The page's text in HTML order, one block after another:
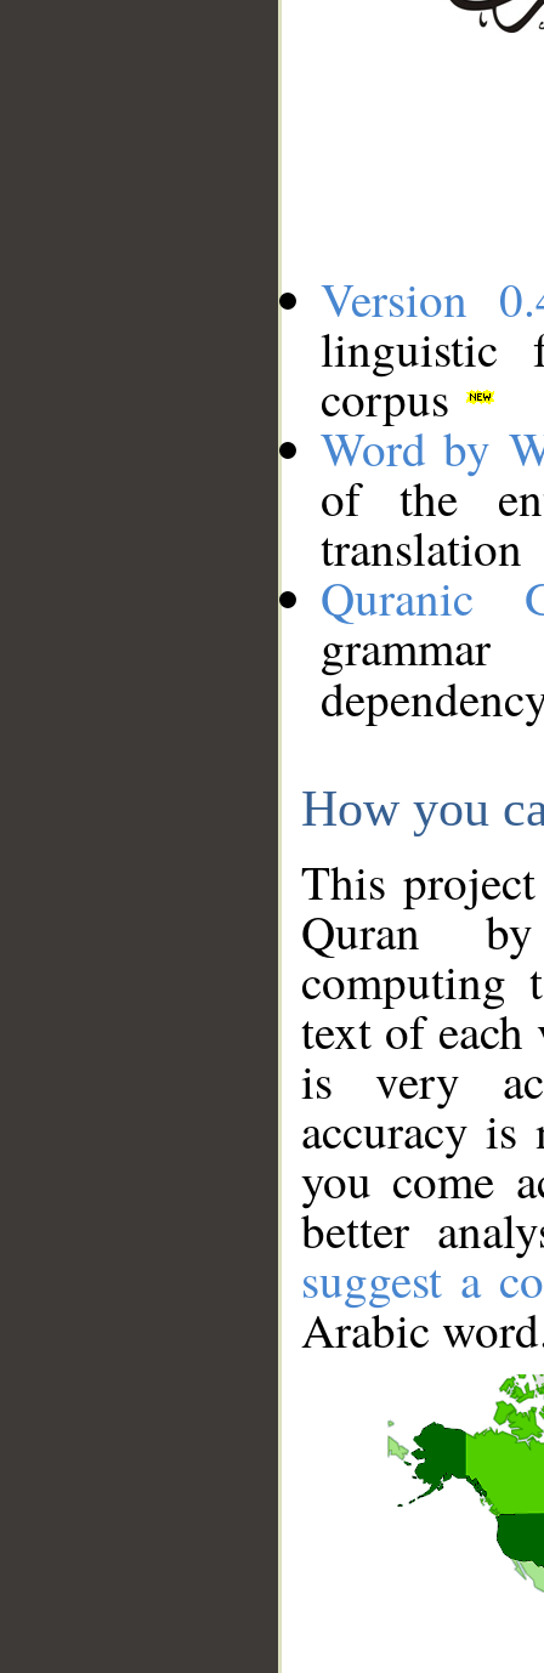
Version
linguistic
corpus
Word by
of the
translation
Quranic
How you
This
Quran
computing
text of
is very
accuracy
you come
better
suggest a
Arabic